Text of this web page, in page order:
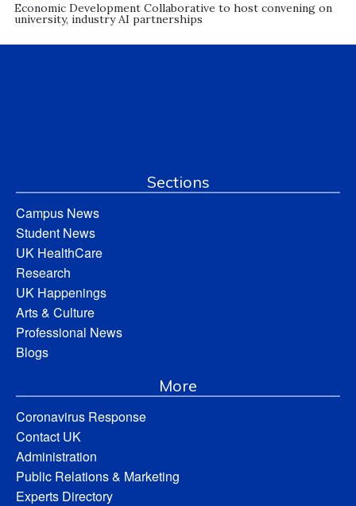
Economic Development Collaborative to host convening on
university, industry AI partnerships
Sections
Campus News
Student News
UK HealthCare
Research
UK Happenings
Arts & Culture
Professional News
Blogs
More
Coronavirus Response
Contact UK
Administration
Public Relations & Marketing
Experts Directory